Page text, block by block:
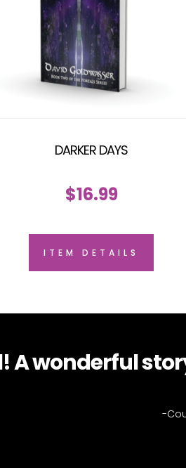
DARKER DAYS
$16.99
ITEM DETAILS
A wonderful
-